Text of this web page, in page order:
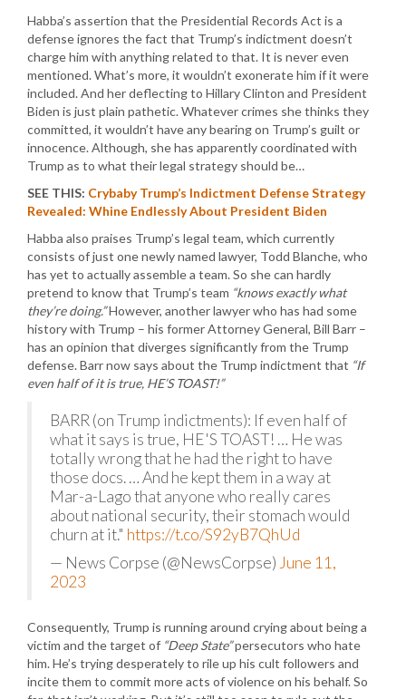
Habba’s assertion that the Presidential Records Act is a
defense ignores the fact that Trump’s indictment doesn’t
charge him with anything related to that. It is never even
mentioned. What’s more, it wouldn’t exonerate him if it were
included. And her deflecting to Hillary Clinton and President
Biden is just plain pathetic. Whatever crimes she thinks they
committed, it wouldn’t have any bearing on Trump’s guilt or
innocence. Although, she has apparently coordinated with
Trump as to what their legal strategy should be…
SEE THIS: Crybaby Trump’s Indictment Defense Strategy
Revealed: Whine Endlessly About President Biden
Habba also praises Trump’s legal team, which currently
consists of just one newly named lawyer, Todd Blanche, who
has yet to actually assemble a team. So she can hardly
pretend to know that Trump’s team “knows exactly what
they’re doing.”However, another lawyer who has had some
history with Trump – his former Attorney General, Bill Barr –
has an opinion that diverges significantly from the Trump
defense. Barr now says about the Trump indictment that “If
even half of it is true, HE’S TOAST!”
BARR (on Trump indictments): If even half of
what it says is true, HE'S TOAST! … He was
totally wrong that he had the right to have
those docs. … And he kept them in a way at
Mar-a-Lago that anyone who really cares
about national security, their stomach would
churn at it." https://t.co/S92yB7QhUd
— News Corpse (@NewsCorpse) June 11,
2023
Consequently, Trump is running around crying about being a
victim and the target of “Deep State”persecutors who hate
him. He’s trying desperately to rile up his cult followers and
incite them to commit more acts of violence on his behalf. So